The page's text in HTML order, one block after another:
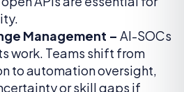
Management – AI-SOCs
work. Teams shift from
to automation oversight,
or skill gaps if